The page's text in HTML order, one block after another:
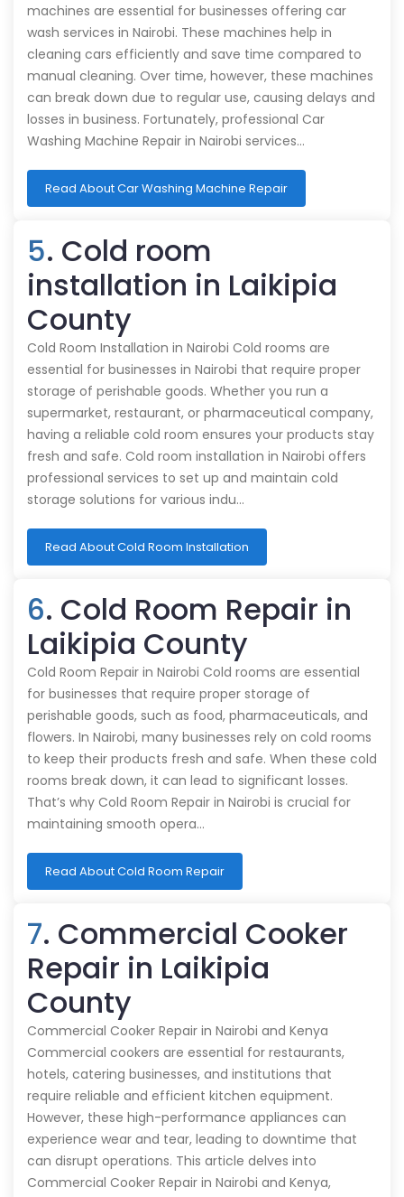
machines are essential for businesses offering car
wash services in Nairobi. These machines help in
cleaning cars efficiently and save time compared to
manual cleaning. Over time, however, these machines
can break down due to regular use, causing delays and
losses in business. Fortunately, professional Car
Washing Machine Repair in Nairobi services…
Read About Car Washing Machine Repair
5. Cold room
installation in Laikipia
County
Cold Room Installation in Nairobi Cold rooms are
essential for businesses in Nairobi that require proper
storage of perishable goods. Whether you run a
supermarket, restaurant, or pharmaceutical company,
having a reliable cold room ensures your products stay
fresh and safe. Cold room installation in Nairobi offers
professional services to set up and maintain cold
storage solutions for various indu…
Read About Cold Room Installation
6. Cold Room Repair in
Laikipia County
Cold Room Repair in Nairobi Cold rooms are essential
for businesses that require proper storage of
perishable goods, such as food, pharmaceuticals, and
flowers. In Nairobi, many businesses rely on cold rooms
to keep their products fresh and safe. When these cold
rooms break down, it can lead to significant losses.
That’s why Cold Room Repair in Nairobi is crucial for
maintaining smooth opera…
Read About Cold Room Repair
7. Commercial Cooker
Repair in Laikipia
County
Commercial Cooker Repair in Nairobi and Kenya
Commercial cookers are essential for restaurants,
hotels, catering businesses, and institutions that
require reliable and efficient kitchen equipment.
However, these high-performance appliances can
experience wear and tear, leading to downtime that
can disrupt operations. This article delves into
Commercial Cooker Repair in Nairobi and Kenya,